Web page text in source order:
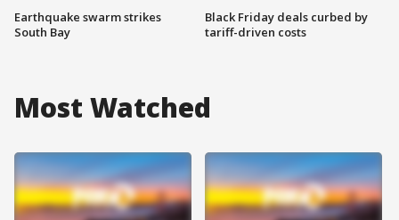
Earthquake swarm strikes
South Bay
Black Friday deals curbed by
tariff-driven costs
Most Watched